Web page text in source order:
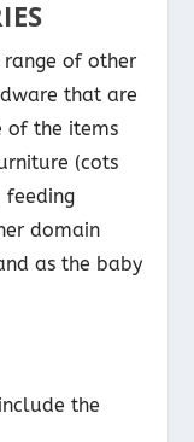
of other
that are
of the items
(cots
domain
as the baby
the